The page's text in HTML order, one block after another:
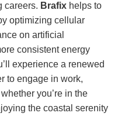
careers. Brafixhelps to
optimizing cellular
on artificial
consistent energy
experience a renewed
to engage in work,
you’re in the
the coastal serenity